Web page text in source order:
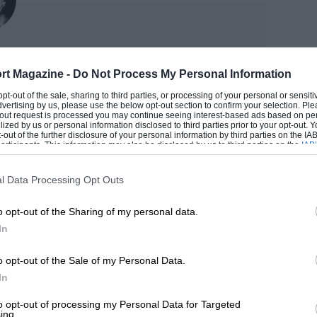
Magazine - Do Not Process My Personal Information
out of the sale, sharing to third parties, or processing of your personal or
by us, please use the below opt-out section to confirm your selection.
request is processed you may continue seeing interest-based ads based on
by us or personal information disclosed to third parties prior to your opt-out.
of the further disclosure of your personal information by third parties on the
This information may also be disclosed by us to third parties on the
that may further disclose it to other third parties.
Data Processing Opt Outs
opt-out of the Sharing of my personal data.
opt-out of the Sale of my Personal Data.
opt-out of processing my Personal Data for Targeted
with three wins over six races
tenths of a second during the last third
aware of what was coming his way.
circuit’s final double right, where
Dovizioso had it all worked out.
there’s no room, but I heard his
open and I was able to exit faster.”
which ran him wide, then undercut
As a scribbler, he’s been at it since the late 1980s
Mick Doohan – plus he’s an award-winning
too.